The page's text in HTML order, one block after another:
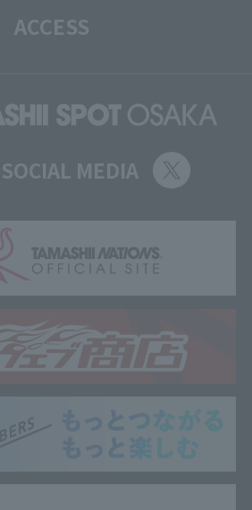
ACCESS
MEDIA